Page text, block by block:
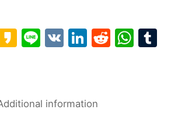
Kakao
LineVK LinkedIn
Reddit
information